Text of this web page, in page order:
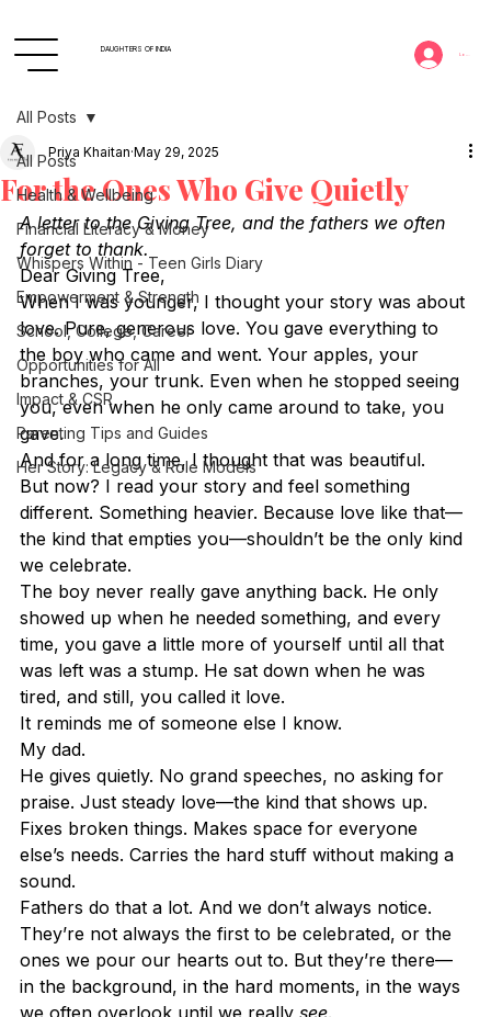
DAUGHTERS OF INDIA Log In
All Posts
Health & Wellbeing
Financial Literacy & Money
Whispers Within - Teen Girls Diary
Empowerment & Strength
School, College, Career
Opportunities for All
Impact & CSR
Parenting Tips and Guides
Her Story: Legacy & Role Models
All Posts
For the Ones Who Give Quietly
Priya Khaitan May 29, 2025
A letter to the Giving Tree, and the fathers we often
forget to thank.
Dear Giving Tree,
When I was younger, I thought your story was about
love. Pure, generous love. You gave everything to
the boy who came and went. Your apples, your
branches, your trunk. Even when he stopped seeing
you, even when he only came around to take, you
gave.
And for a long time, I thought that was beautiful.
But now? I read your story and feel something
different. Something heavier. Because love like that—
the kind that empties you—shouldn’t be the only kind
we celebrate.
The boy never really gave anything back. He only
showed up when he needed something, and every
time, you gave a little more of yourself until all that
was left was a stump. He sat down when he was
tired, and still, you called it love.
It reminds me of someone else I know.
My dad.
He gives quietly. No grand speeches, no asking for
praise. Just steady love—the kind that shows up.
Fixes broken things. Makes space for everyone
else’s needs. Carries the hard stuff without making a
sound.
Fathers do that a lot. And we don’t always notice.
They’re not always the first to be celebrated, or the
ones we pour our hearts out to. But they’re there—
in the background, in the hard moments, in the ways
we often overlook until we really see.